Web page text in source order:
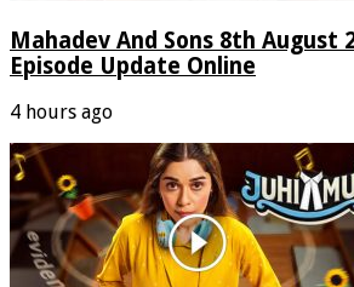
Mahadev And Sons 8th August
Episode Update Online
4 hours ago